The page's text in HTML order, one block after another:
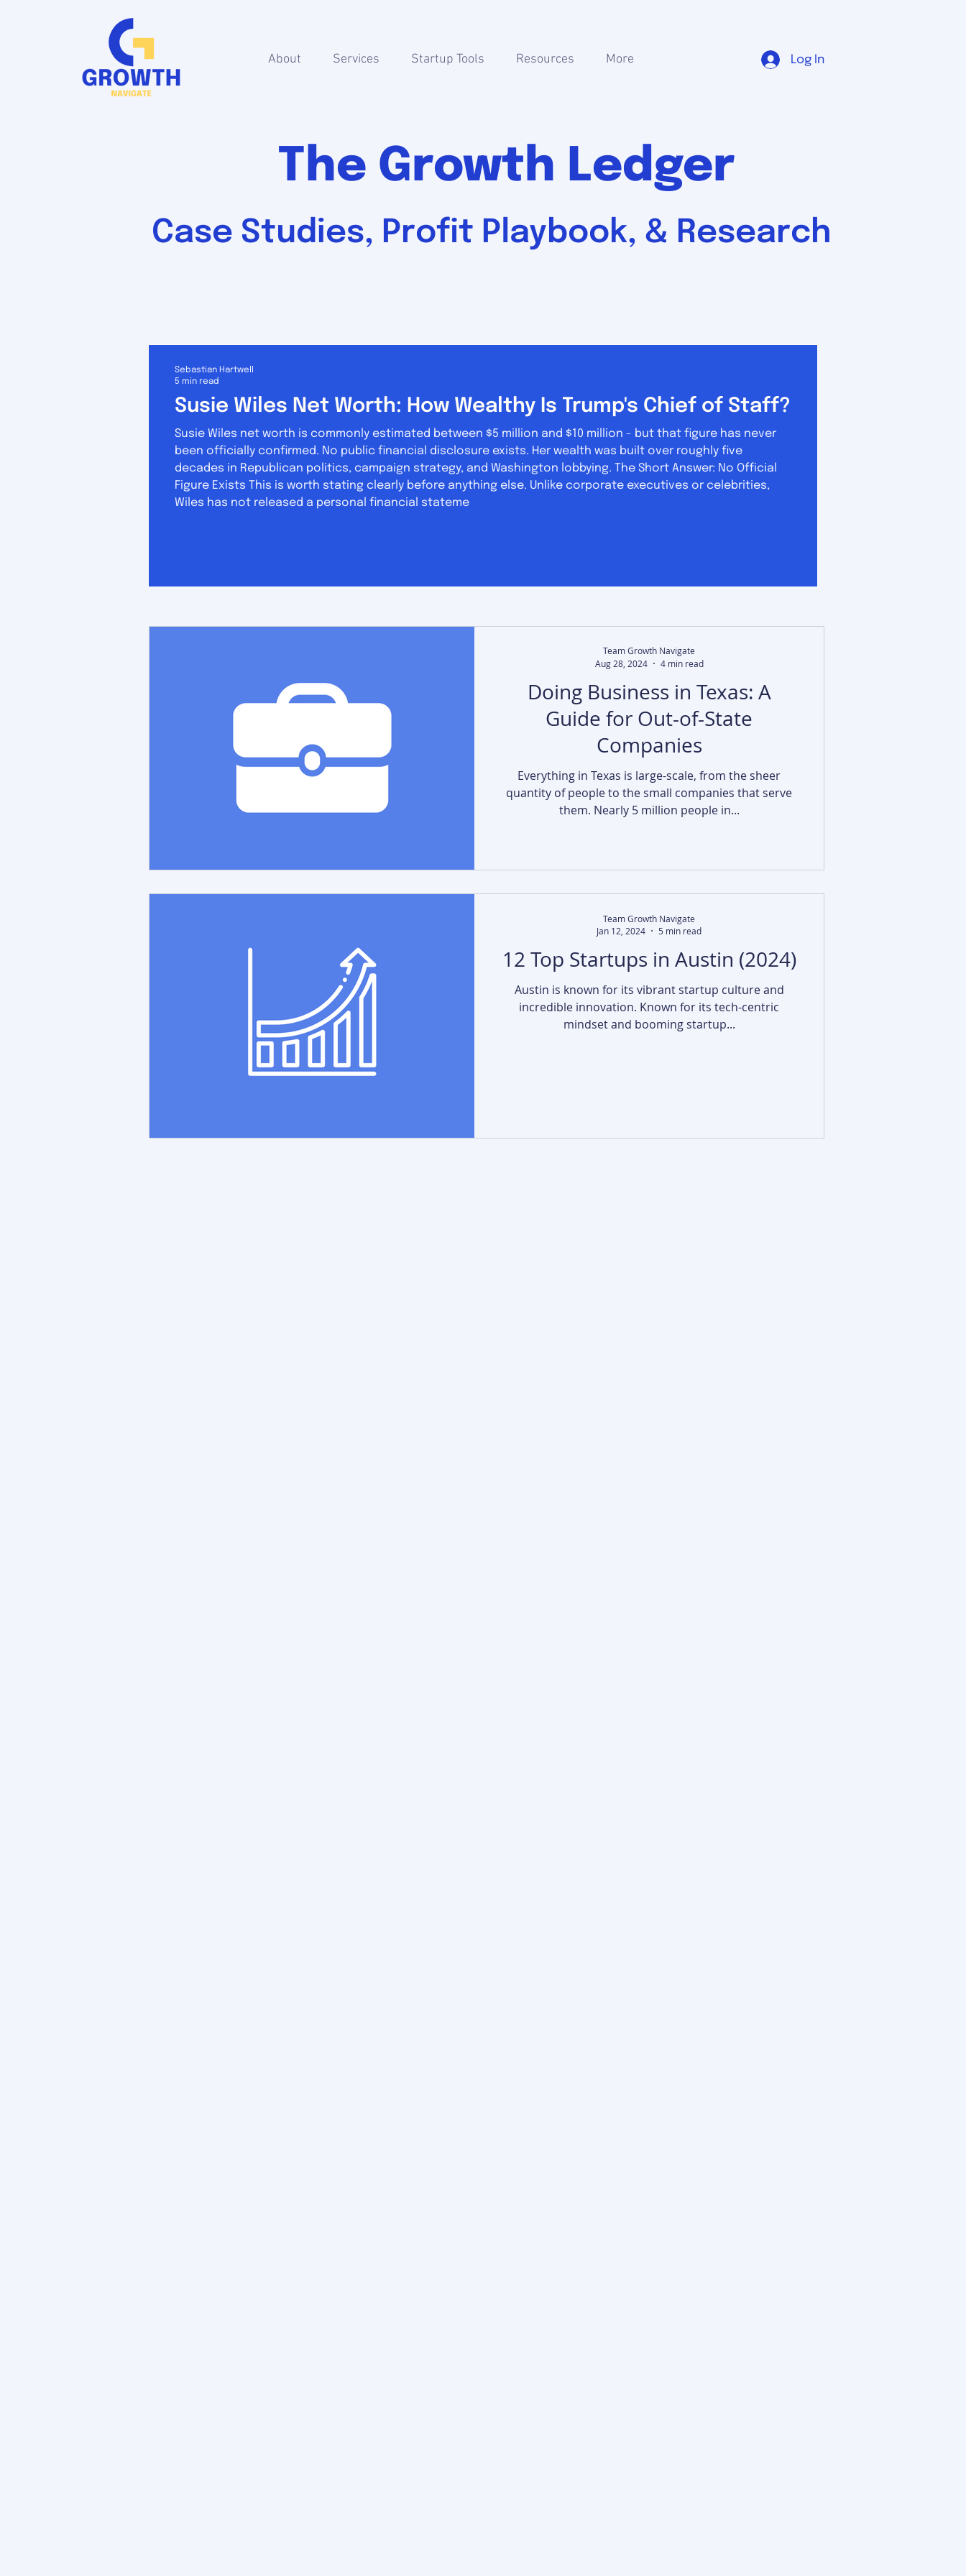
About Services Startup Tools Resources More Log In
The Growth Ledger
Case Studies, Profit Playbook, & Research
Susie Wiles Net Worth: How Wealthy Is Trump's Chief of Staff?
Susie Wiles net worth is commonly estimated between $5 million and $10 million - but that figure has never
been officially confirmed. No public financial disclosure exists. Her wealth was built over roughly five
decades in Republican politics, campaign strategy, and Washington lobbying. The Short Answer: No Official
Figure Exists This is worth stating clearly before anything else. Unlike corporate executives or celebrities,
Wiles has not released a personal financial stateme
Sebastian Hartwell
5 min read
Doing Business in Texas: A
Guide for Out-of-State
Companies
Everything in Texas is large-scale, from the sheer
quantity of people to the small companies that serve
them. Nearly 5 million people in...
Team Growth Navigate
Aug 28, 2024
4 min read
12 Top Startups in Austin (2024)
Austin is known for its vibrant startup culture and
incredible innovation. Known for its tech-centric
mindset and booming startup...
Team Growth Navigate
Jan 12, 2024
5 min read